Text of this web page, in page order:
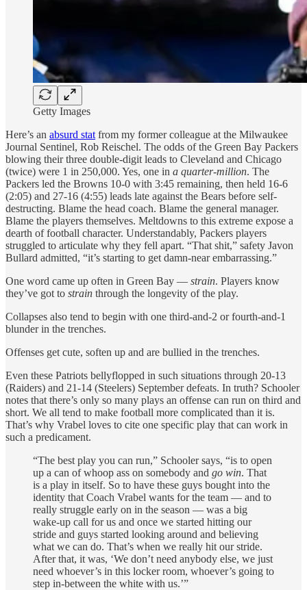
Getty Images
Here’s an absurd stat from my former colleague at the Milwaukee
Journal Sentinel, Rob Reischel. The odds of the Green Bay Packers
blowing their three double-digit leads to Cleveland and Chicago
(twice) were 1 in 250,000. Yes, one in a quarter-million. The
Packers led the Browns 10-0 with 3:45 remaining, then held 16-6
(2:05) and 27-16 (4:55) leads late against the Bears before self-
destructing. Blame the head coach. Blame the general manager.
Blame the players themselves. Meltdowns to this extreme expose a
dearth of football character. Understandably, Packers players
struggled to articulate why they fell apart. “That shit,” safety Javon
Bullard admitted, “it’s starting to get damn-near embarrassing.”
One word came up often in Green Bay — strain. Players know
they’ve got to strain through the longevity of the play.
Collapses also tend to begin with one third-and-2 or fourth-and-1
blunder in the trenches.
Offenses get cute, soften up and are bullied in the trenches.
Even these Patriots bellyflopped in such situations through 20-13
(Raiders) and 21-14 (Steelers) September defeats. In truth? Schooler
notes that there’s only so many plays an offense can run on third and
short. We all tend to make football more complicated than it is.
That’s why Vrabel loves to cite one specific play that can work in
such a predicament.
“The best play you can run,” Schooler says, “is to open
up a can of whoop ass on somebody and go win. That
is a play in itself. So to have these guys bought into the
identity that Coach Vrabel wants for the team — and to
really struggle early on in the season — was a big
wake-up call for us and once we started hitting our
stride and guys started looking around and believing
what we can do. That’s when we really hit our stride.
After that, it was, ‘We don’t need anybody else, we just
need whoever’s in this locker room, whoever’s going to
step in-between the white with us.’”